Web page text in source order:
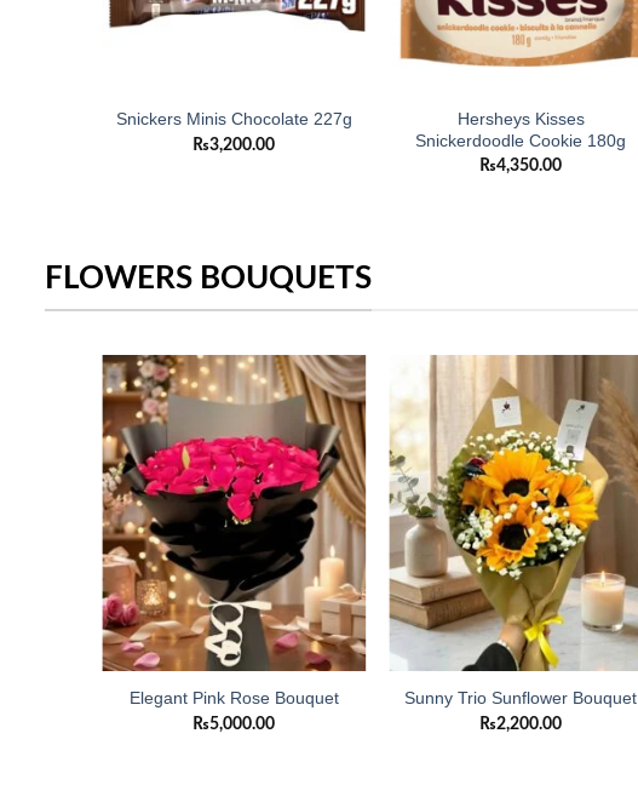
Snickers Minis Chocolate 227g
₨3,200.00
Hersheys Kisses
Snickerdoodle Cookie 180g
₨4,350.00
FLOWERS BOUQUETS
Add to
wishlist
Elegant Pink Rose Bouquet
₨5,000.00
Add to
wishlist
Sunny Trio Sunflower Bouquet
₨2,200.00